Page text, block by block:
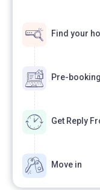
Find your
Pre-
Get Reply
Move in